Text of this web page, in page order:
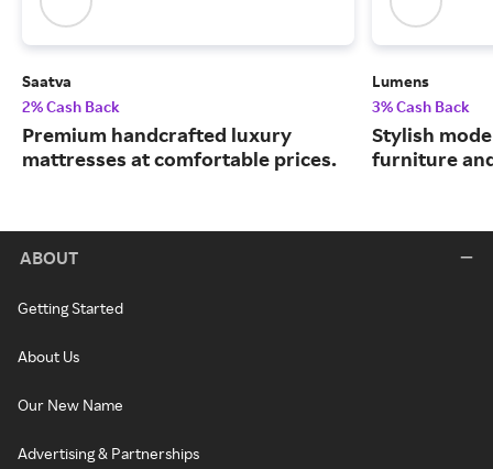
Saatva
2% Cash Back
Premium handcrafted luxury
mattresses at comfortable prices.
Lumens
3% Cash Back
Stylish
furniture
ABOUT
Getting Started
About Us
Our New Name
Advertising & Partnerships